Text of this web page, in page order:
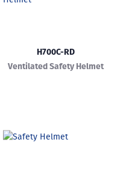
H700C-RD
Ventilated Safety Helmet